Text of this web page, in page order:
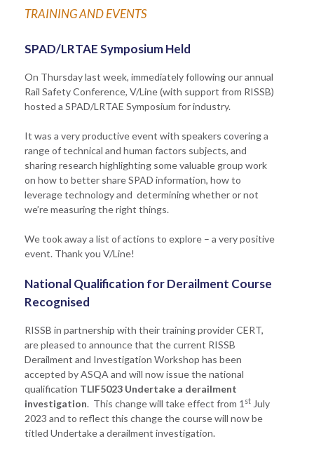
TRAINING AND EVENTS
SPAD/LRTAE Symposium Held
On Thursday last week, immediately following our annual
Rail Safety Conference, V/Line (with support from RISSB)
hosted a SPAD/LRTAE Symposium for industry.
It was a very productive event with speakers covering a
range of technical and human factors subjects, and
sharing research highlighting some valuable group work
on how to better share SPAD information, how to
leverage technology and determining whether or not
we’re measuring the right things.
We took away a list of actions to explore – a very positive
event. Thank you V/Line!
National Qualification for Derailment Course
Recognised
RISSB in partnership with their training provider CERT,
are pleased to announce that the current RISSB
Derailment and Investigation Workshop has been
accepted by ASQA and will now issue the national
qualification TLIF5023 Undertake a derailment
investigation. This change will take effect from 1 st July
2023 and to reflect this change the course will now be
titled Undertake a derailment investigation.